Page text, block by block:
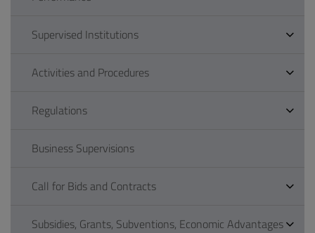
Supervised Institutions
Activities and Procedures
Regulations
Business Supervisions
Call for Bids and Contracts
Subsidies, Grants, Subventions, Economic Advantages